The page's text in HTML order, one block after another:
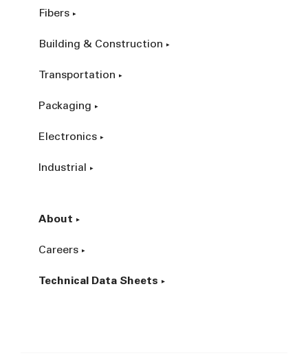
Fibers
Building & Construction
Transportation
Packaging
Electronics
Industrial
About
Careers
Technical Data Sheets